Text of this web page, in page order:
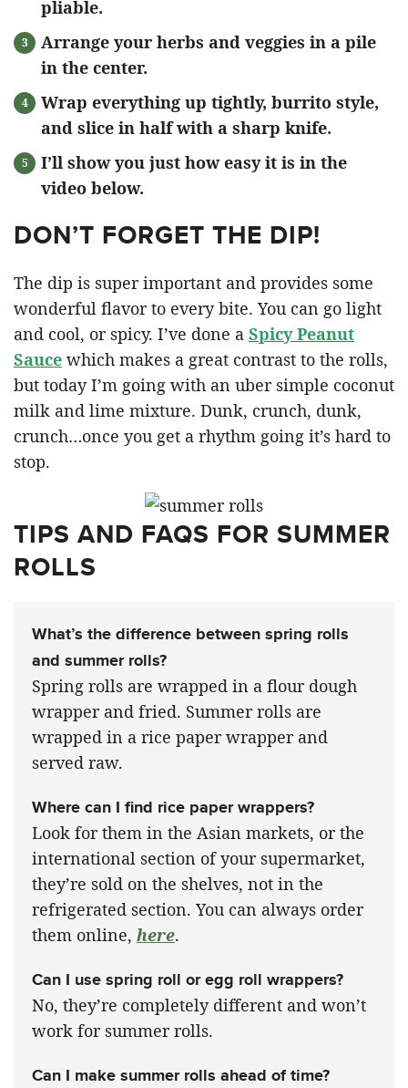
pliable.
Arrange your herbs and veggies in a pile
in the center.
Wrap everything up tightly, burrito style,
and slice in half with a sharp knife.
I’ll show you just how easy it is in the
video below.
DON’T FORGET THE DIP!
The dip is super important and provides some
wonderful flavor to every bite. You can go light
and cool, or spicy. I’ve done a Spicy Peanut
Sauce which makes a great contrast to the rolls,
but today I’m going with an uber simple coconut
milk and lime mixture. Dunk, crunch, dunk,
crunch…once you get a rhythm going it’s hard to
stop.
TIPS AND FAQS FOR SUMMER
ROLLS
What’s the difference between spring rolls
and summer rolls?
Spring rolls are wrapped in a flour dough
wrapper and fried. Summer rolls are
wrapped in a rice paper wrapper and
served raw.
Where can I find rice paper wrappers?
Look for them in the Asian markets, or the
international section of your supermarket,
they’re sold on the shelves, not in the
refrigerated section. You can always order
them online, here.
Can I use spring roll or egg roll wrappers?
No, they’re completely different and won’t
work for summer rolls.
Can I make summer rolls ahead of time?